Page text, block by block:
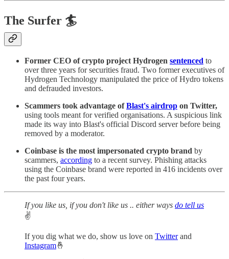
The Surfer 🏄
Former CEO of crypto project Hydrogen sentenced to
over three years for securities fraud. Two former executives of
Hydrogen Technology manipulated the price of Hydro tokens
and defrauded investors.
Scammers took advantage ofBlast's airdrop on Twitter,
using tools meant for verified organisations. A suspicious link
made its way into Blast's official Discord server before being
removed by a moderator.
Coinbase is the most impersonated crypto brand by
scammers, according to a recent survey. Phishing attacks
using the Coinbase brand were reported in 416 incidents over
the past four years.
If you like us, if you don't like us .. either ways do tell us
✌️
If you dig what we do, show us love on Twitterand
Instagram🤞